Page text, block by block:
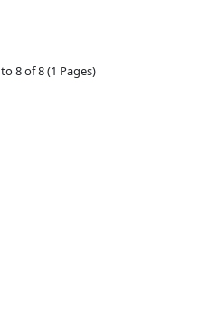
8 of 8 (1 Pages)